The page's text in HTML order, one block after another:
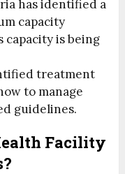
has identified a
capacity
capacity is being
treatment
to manage
guidelines.
Facility